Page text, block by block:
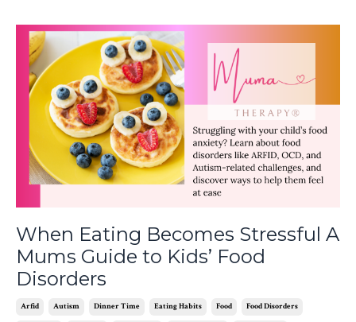
When Eating Becomes Stressful A
Mums Guide to Kids’ Food
Disorders
Arfid Autism Dinner Time Eating Habits Food Food Disorders